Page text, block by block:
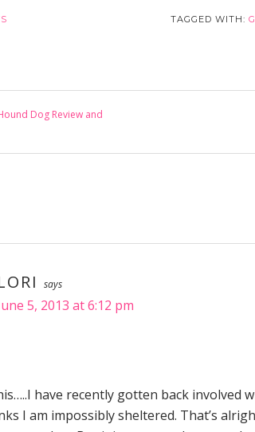
TAGGED WITH:
Dog Review and
says
5, 2013 at 6:12 pm
have recently gotten back involved
I am impossibly sheltered. That’s